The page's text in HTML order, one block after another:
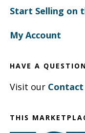
Start Selling on
My Account
HAVE A
Visit our Contact
THIS